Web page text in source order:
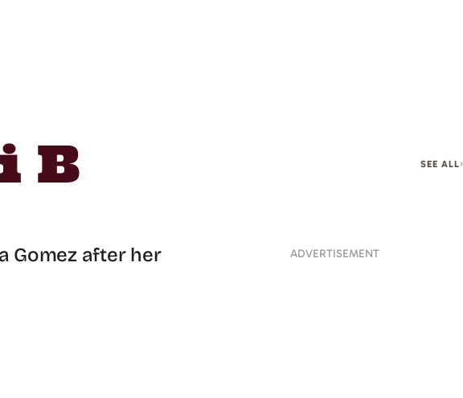
B SEE ALL
Gomez after her
ADVERTISEMENT